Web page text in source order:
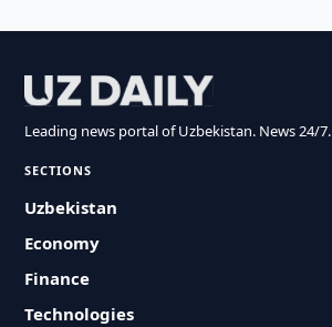
Leading news portal of Uzbekistan. News 24/7.
SECTIONS
Uzbekistan
Economy
Finance
Technologies